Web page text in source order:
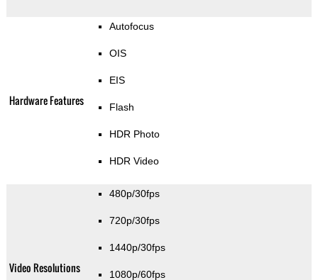
Hardware Features
Autofocus
OIS
EIS
Flash
HDR Photo
HDR Video
Video Resolutions
480p/30fps
720p/30fps
1440p/30fps
1080p/60fps